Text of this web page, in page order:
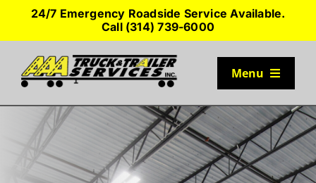
24/7 Emergency Roadside Service Available.
Call (314) 739-6000
Menu
TRUCK PARKING
SERVICES